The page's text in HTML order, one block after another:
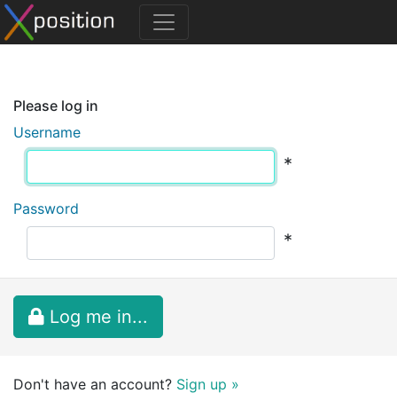
Please log in
Username
*
Password
*
Log me in...
Don't have an account? Sign up »